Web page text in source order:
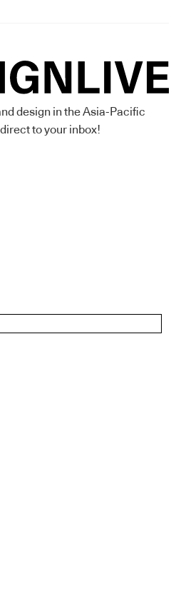
design in the Asia-Pacific
to your inbox!